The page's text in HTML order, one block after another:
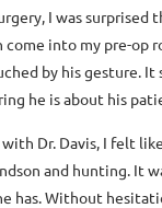
I was surprised
into my pre-op
by his gesture. It
he is about his
Dr. Davis, I felt
and hunting. It
has. Without